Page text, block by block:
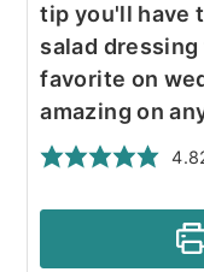
tip you'll have
salad
favorite on
amazing on